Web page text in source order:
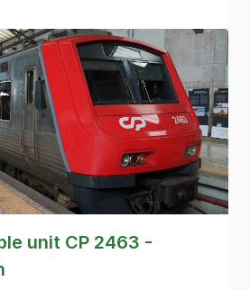
unit CP 2463 -